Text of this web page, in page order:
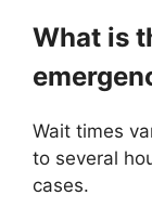
What is
Wait times
to several
cases.